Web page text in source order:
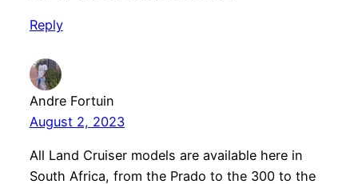
Reply
Andre Fortuin
August 2, 2023
All Land Cruiser models are available here in
South Africa, from the Prado to the 300 to the